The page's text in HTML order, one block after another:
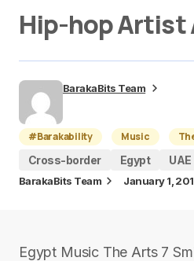
Hip-hop Artist
BarakaBits Team
#Barakability Music
Cross-border
Egypt UAE
BarakaBits Team January 1,
Egypt Music The Arts 7